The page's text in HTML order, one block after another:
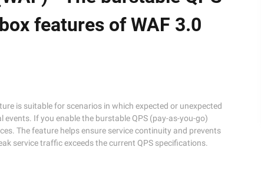
features of WAF 3.0
is suitable for scenarios in which expected or unexpected
If you enable the burstable QPS (pay-as-you-go)
The feature helps ensure service continuity and prevents
service traffic exceeds the current QPS specifications.